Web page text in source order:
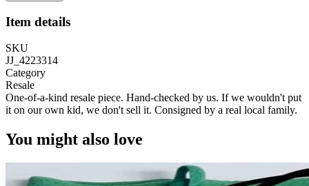
Item details
SKU
JJ_4223314
Category
Resale
One-of-a-kind resale piece. Hand-checked by us. If we wouldn't put
it on our own kid, we don't sell it. Consigned by a real local family.
You might also love